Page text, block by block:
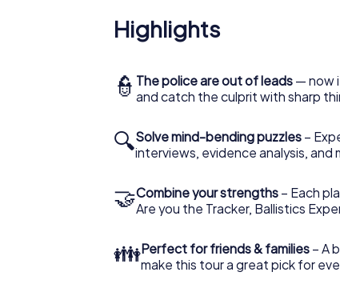
Highlights
👮 The police are out of leads — now
and catch the culprit with sharp
🔍Solve mind-bending puzzles –
interviews, evidence analysis, and
🤝Combine your strengths – Each
Are you the Tracker, Ballistics
👪Perfect for friends & families – A
make this tour a great pick for